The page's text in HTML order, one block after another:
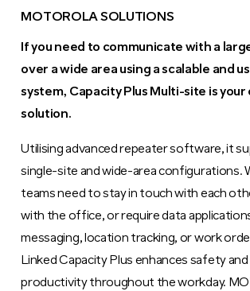
MOTOROLA SOLUTIONS
If you need to communicate with a
over a wide area using a scalable and
system, Capacity Plus Multi-site is
solution.
Utilising advanced repeater software, it
single-site and wide-area configurations.
teams need to stay in touch with each
with the office, or require data
messaging, location tracking, or work
Linked Capacity Plus enhances safety
productivity throughout the workday.